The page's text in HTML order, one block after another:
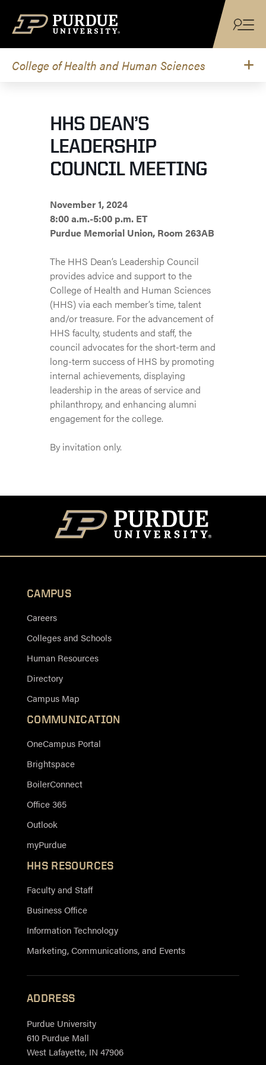
College of Health and Human Sciences
HHS DEAN’S
LEADERSHIP
COUNCIL MEETING
November 1, 2024
8:00 a.m.-5:00 p.m. ET
Purdue Memorial Union, Room 263AB
The HHS Dean’s Leadership Council
provides advice and support to the
College of Health and Human Sciences
(HHS) via each member’s time, talent
and/or treasure. For the advancement of
HHS faculty, students and staff, the
council advocates for the short-term and
long-term success of HHS by promoting
internal achievements, displaying
leadership in the areas of service and
philanthropy, and enhancing alumni
engagement for the college.
By invitation only.
CAMPUS
Careers
Colleges and Schools
Human Resources
Directory
Campus Map
COMMUNICATION
OneCampus Portal
Brightspace
BoilerConnect
Office 365
Outlook
myPurdue
HHS RESOURCES
Faculty and Staff
Business Office
Information Technology
Marketing, Communications, and Events
ADDRESS
Purdue University
610 Purdue Mall
West Lafayette, IN 47906